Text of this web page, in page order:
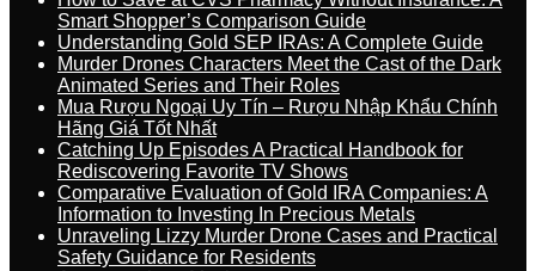
Smart Shopper’s Comparison Guide
Understanding Gold SEP IRAs: A Complete Guide
Murder Drones Characters Meet the Cast of the Dark
Animated Series and Their Roles
Mua Rượu Ngoại Uy Tín – Rượu Nhập Khẩu Chính
Hãng Giá Tốt Nhất
Catching Up Episodes A Practical Handbook for
Rediscovering Favorite TV Shows
Comparative Evaluation of Gold IRA Companies: A
Information to Investing In Precious Metals
Unraveling Lizzy Murder Drone Cases and Practical
Safety Guidance for Residents